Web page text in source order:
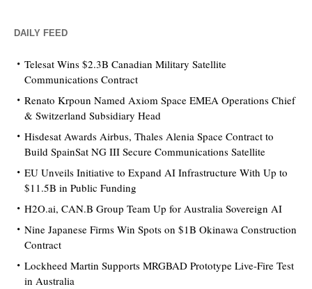
DAILY FEED
Telesat Wins $2.3B Canadian Military Satellite
Communications Contract
Renato Krpoun Named Axiom Space EMEA Operations Chief
& Switzerland Subsidiary Head
Hisdesat Awards Airbus, Thales Alenia Space Contract to
Build SpainSat NG III Secure Communications Satellite
EU Unveils Initiative to Expand AI Infrastructure With Up to
$11.5B in Public Funding
H2O.ai, CAN.B Group Team Up for Australia Sovereign AI
Nine Japanese Firms Win Spots on $1B Okinawa Construction
Contract
Lockheed Martin Supports MRGBAD Prototype Live-Fire Test
in Australia